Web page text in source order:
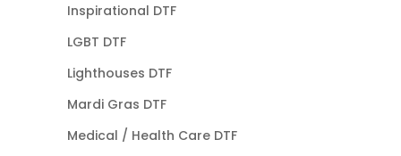
Inspirational DTF
LGBT DTF
Lighthouses DTF
Mardi Gras DTF
Medical / Health Care DTF